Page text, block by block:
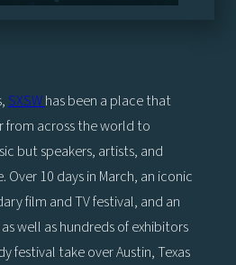
SXSWhas been a place that
from across the world to
but speakers, artists, and
10 days in March, an iconic
film and TV festival, and an
well as hundreds of exhibitors
festival take over Austin, Texas